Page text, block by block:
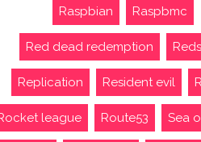
Raspbian Raspbmc
Red dead redemption
Replication Resident evil
league Route53 Sea